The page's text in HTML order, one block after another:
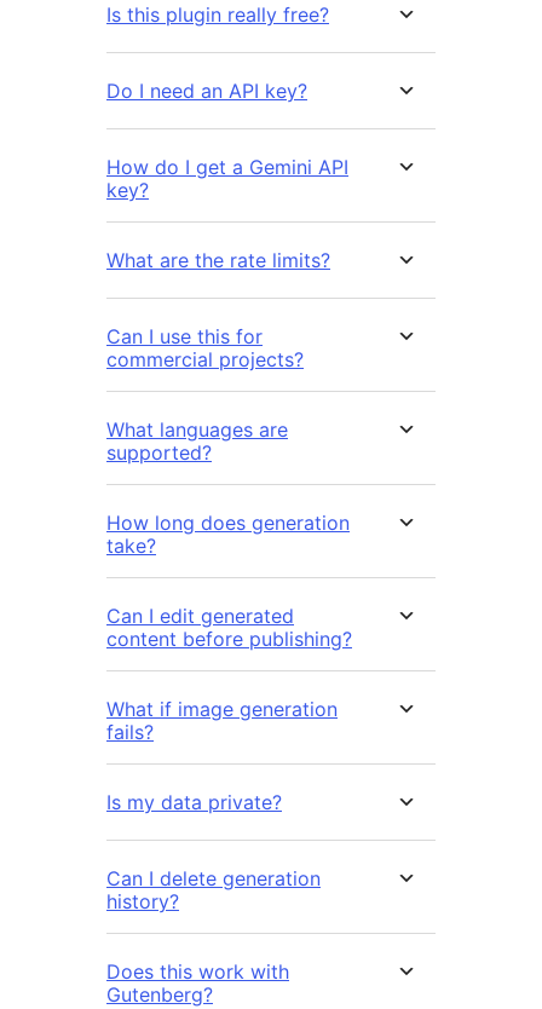
Is this plugin really free?
Do I need an API key?
How do I get a Gemini API
key?
What are the rate limits?
Can I use this for
commercial projects?
What languages are
supported?
How long does generation
take?
Can I edit generated
content before publishing?
What if image generation
fails?
Is my data private?
Can I delete generation
history?
Does this work with
Gutenberg?